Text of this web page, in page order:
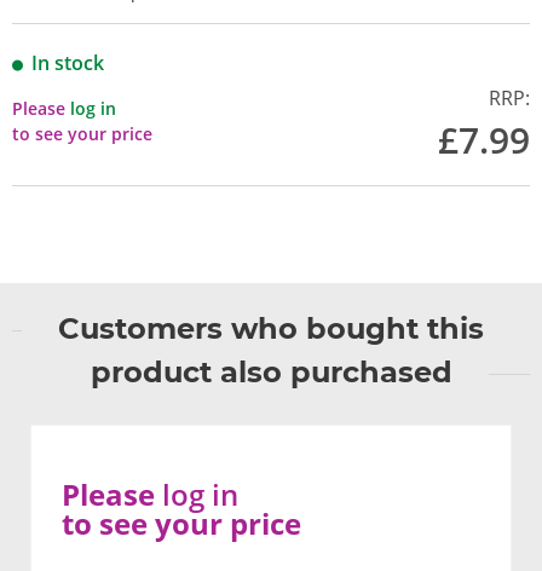
In stock
Please log in
to see your price
RRP:
£7.99
Customers who bought this
product also purchased
Please log in
to see your price